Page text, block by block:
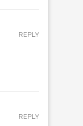
REPLY
REPLY